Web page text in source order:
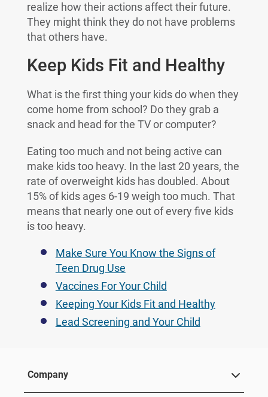
realize how their actions affect their future.
They might think they do not have problems
that others have.
Keep Kids Fit and Healthy
What is the first thing your kids do when they
come home from school? Do they grab a
snack and head for the TV or computer?
Eating too much and not being active can
make kids too heavy. In the last 20 years, the
rate of overweight kids has doubled. About
15% of kids ages 6-19 weigh too much. That
means that nearly one out of every five kids
is too heavy.
Make Sure You Know the Signs of
Teen Drug Use
Vaccines For Your Child
Keeping Your Kids Fit and Healthy
Lead Screening and Your Child
Company